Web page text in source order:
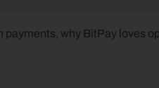
payments, why BitPay loves